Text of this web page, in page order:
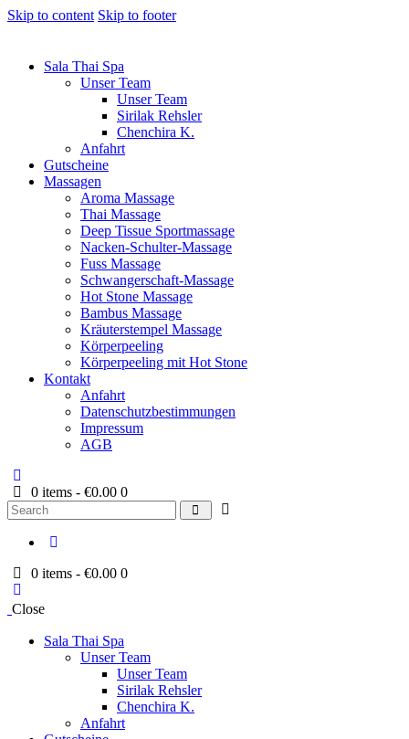
Skip to content Skip to footer
Sala Thai Spa
Unser Team
Unser Team
Sirilak Rehsler
Chenchira K.
Anfahrt
Gutscheine
Massagen
Aroma Massage
Thai Massage
Deep Tissue Sportmassage
Nacken-Schulter-Massage
Fuss Massage
Schwangerschaft-Massage
Hot Stone Massage
Bambus Massage
Kräuterstempel Massage
Körperpeeling
Körperpeeling mit Hot Stone
Kontakt
Anfahrt
Datenschutzbestimmungen
Impressum
AGB
0 items - €0.00 0
Search
0 items - €0.00 0
Close
Sala Thai Spa
Unser Team
Unser Team
Sirilak Rehsler
Chenchira K.
Anfahrt